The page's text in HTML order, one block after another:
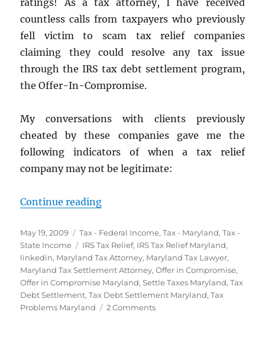
ratings! As a tax attorney, I have received
countless calls from taxpayers who previously
fell victim to scam tax relief companies
claiming they could resolve any tax issue
through the IRS tax debt settlement program,
the Offer-In-Compromise.
My conversations with clients previously
cheated by these companies gave me the
following indicators of when a tax relief
company may not be legitimate:
Continue reading“8 Ways to Spot Tax Settlement
Posted
on
May 19, 2009 Categories
Tax - Federal Income,Tax - Maryland,Tax -
State Income
Tags
IRS Tax Relief, IRS Tax Relief Maryland,
linkedin, Maryland Tax Attorney, Maryland Tax Lawyer,
Maryland Tax Settlement Attorney,Offer in Compromise,
Offer in Compromise Maryland,Settle Taxes Maryland,Tax
Debt Settlement,Tax Debt Settlement Maryland,Tax
Problems Maryland
2 Commentson